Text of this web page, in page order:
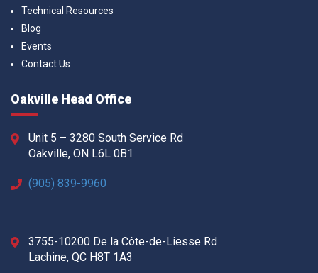
Technical Resources
Blog
Events
Contact Us
Oakville Head Office
Unit 5 – 3280 South Service Rd
Oakville, ON L6L 0B1
(905) 839-9960
3755-10200 De la Côte-de-Liesse Rd
Lachine, QC H8T 1A3